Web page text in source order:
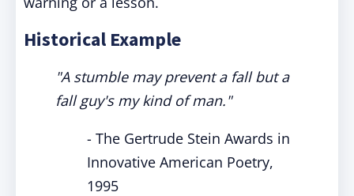
Historical Example
"A stumble may prevent a fall but a
fall guy's my kind of man."
- The Gertrude Stein Awards in
Innovative American Poetry,
1995